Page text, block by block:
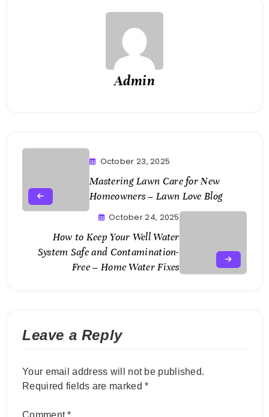
Admin
October 23, 2025
Mastering Lawn Care for New
Homeowners – Lawn Love Blog
October 24, 2025
How to Keep Your Well Water
System Safe and Contamination-
Free – Home Water Fixes
Leave a Reply
Your email address will not be published.
Required fields are marked*